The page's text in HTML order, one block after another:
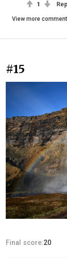
1
View more
#15
Final score:20